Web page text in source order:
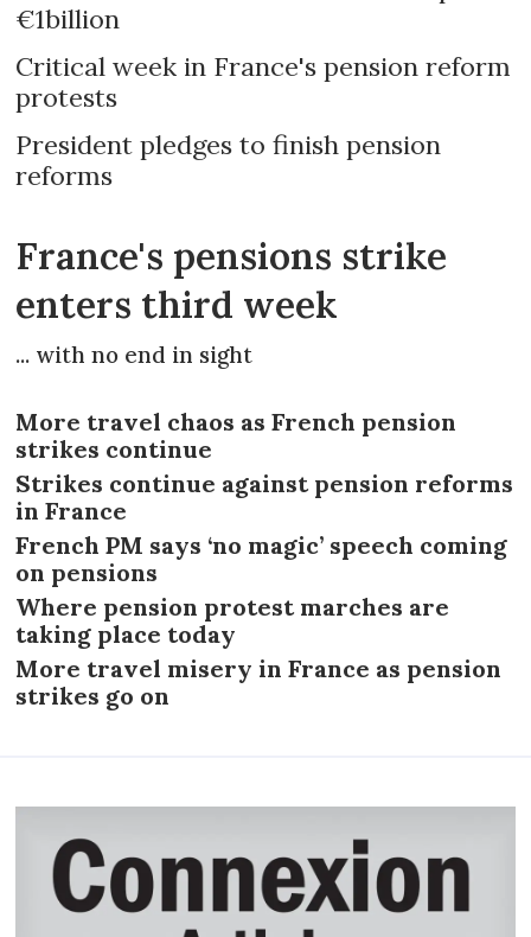
€1billion
Critical week in France's pension reform
protests
President pledges to finish pension
reforms
France's pensions strike
enters third week
... with no end in sight
More travel chaos as French pension
strikes continue
Strikes continue against pension reforms
in France
French PM says ‘no magic’ speech coming
on pensions
Where pension protest marches are
taking place today
More travel misery in France as pension
strikes go on